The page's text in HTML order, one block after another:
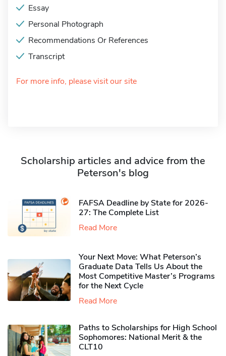
Essay
Personal Photograph
Recommendations Or References
Transcript
For more info, please visit our site
Scholarship articles and advice from the
Peterson's blog
FAFSA Deadline by State for 2026-
27: The Complete List
Read More
Your Next Move: What Peterson’s
Graduate Data Tells Us About the
Most Competitive Master’s Programs
for the Next Cycle
Read More
Paths to Scholarships for High School
Sophomores​: National Merit & the
CLT10